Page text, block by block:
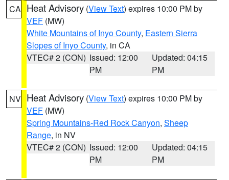
CA Heat Advisory (View Text) expires 10:00 PM by
VEF (MW)
White Mountains of Inyo County, Eastern Sierra
Slopes of Inyo County, in CA
VTEC# 2 (CON) Issued: 12:00
PM
Updated: 04:15
PM
NV Heat Advisory (View Text) expires 10:00 PM by
VEF (MW)
Spring Mountains-Red Rock Canyon, Sheep
Range, in NV
VTEC# 2 (CON) Issued: 12:00
PM
Updated: 04:15
PM